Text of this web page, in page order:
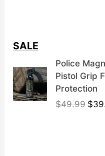
SALE
Police
Pistol Grip
Protection
$49.99 O
$